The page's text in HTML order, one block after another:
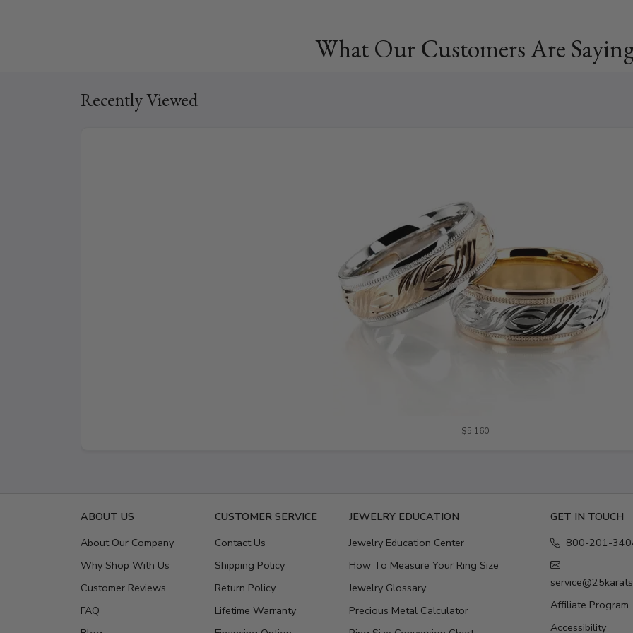
What Our Customers Are
Recently Viewed
$5,160
ABOUT US
About Our Company
Why Shop With Us
Customer Reviews
FAQ
CUSTOMER SERVICE
Contact Us
Shipping Policy
Return Policy
Lifetime Warranty
JEWELRY EDUCATION
Jewelry Education Center
How To Measure Your Ring Size
Jewelry Glossary
Precious Metal Calculator
GET IN TOUCH
800-201-
Affiliate Program
Accessibility